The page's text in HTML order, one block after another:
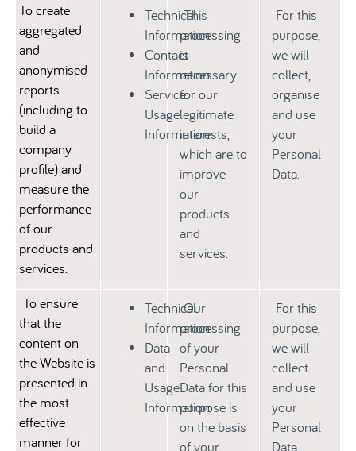
To create
aggregated
and
anonymised
reports
(including to
build a
company
profile) and
measure the
performance
of our
products and
services.
Technical
Information
Contact
Information
Service
Usage
Information
This
processing
is
necessary
for our
legitimate
interests,
which are to
improve
our
products
and
services.
For this
purpose,
we will
collect,
organise
and use
your
Personal
Data.
To ensure
that the
content on
the Website is
presented in
the most
effective
manner for
Technical
Information
Data
and
Usage
Information
Our
processing
of your
Personal
Data for this
purpose is
on the basis
of your
For this
purpose,
we will
collect
and use
your
Personal
Data.